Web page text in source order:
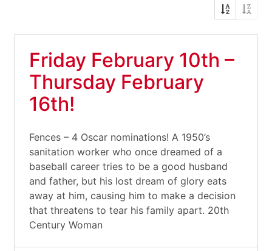
Friday February 10th –
Thursday February
16th!
Fences – 4 Oscar nominations! A 1950’s
sanitation worker who once dreamed of a
baseball career tries to be a good husband
and father, but his lost dream of glory eats
away at him, causing him to make a decision
that threatens to tear his family apart. 20th
Century Woman